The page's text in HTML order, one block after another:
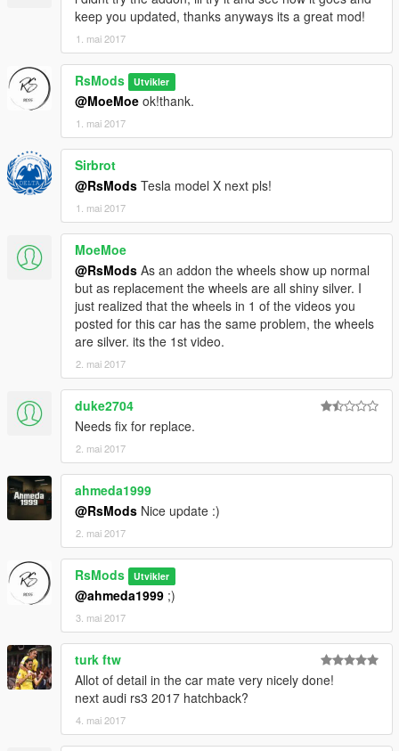
keep you updated, thanks anyways its a great mod!
1. mai 2017
RsMods Utvikler
@MoeMoe ok!thank.
1. mai 2017
Sirbrot
@RsMods Tesla model X next pls!
1. mai 2017
MoeMoe
@RsMods As an addon the wheels show up normal
but as replacement the wheels are all shiny silver. I
just realized that the wheels in 1 of the videos you
posted for this car has the same problem, the wheels
are silver. its the 1st video.
2. mai 2017
duke2704
Needs fix for replace.
2. mai 2017
ahmeda1999
@RsMods Nice update :)
2. mai 2017
RsMods Utvikler
@ahmeda1999 ;)
3. mai 2017
turk ftw
Allot of detail in the car mate very nicely done!
next audi rs3 2017 hatchback?
4. mai 2017